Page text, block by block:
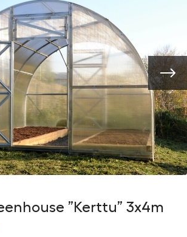
”Kerttu” 3x4m